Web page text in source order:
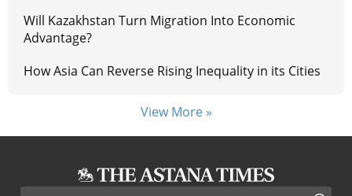
Will Kazakhstan Turn Migration Into Economic
Advantage?
How Asia Can Reverse Rising Inequality in its Cities
View More »